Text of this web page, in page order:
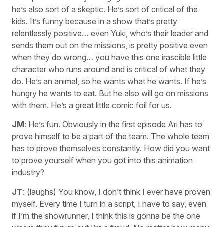
he’s also sort of a skeptic. He’s sort of critical of the
kids. It’s funny because in a show that’s pretty
relentlessly positive… even Yuki, who’s their leader and
sends them out on the missions, is pretty positive even
when they do wrong… you have this one irascible little
character who runs around and is critical of what they
do. He’s an animal, so he wants what he wants. If he’s
hungry he wants to eat. But he also will go on missions
with them. He’s a great little comic foil for us.
JM: He’s fun. Obviously in the first episode Ari has to
prove himself to be a part of the team. The whole team
has to prove themselves constantly. How did you want
to prove yourself when you got into this animation
industry?
JT: (laughs) You know, I don’t think I ever have proven
myself. Every time I turn in a script, I have to say, even
if I’m the showrunner, I think this is gonna be the one